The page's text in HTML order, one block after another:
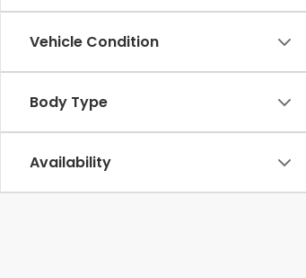
Vehicle Condition
Body Type
Availability